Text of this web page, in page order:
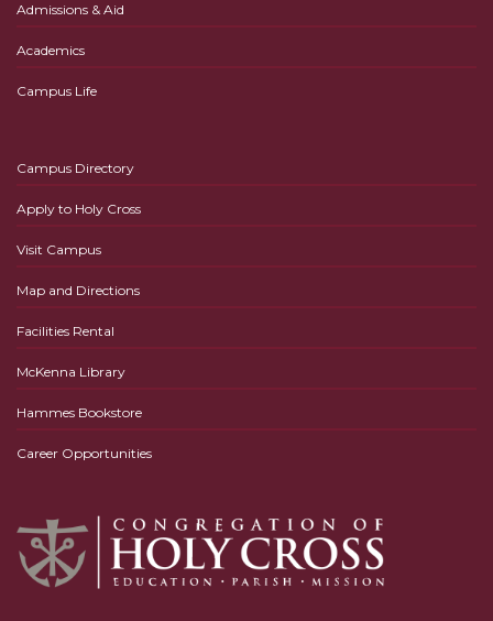
Admissions & Aid
Academics
Campus Life
Campus Directory
Apply to Holy Cross
Visit Campus
Map and Directions
Facilities Rental
McKenna Library
Hammes Bookstore
Career Opportunities